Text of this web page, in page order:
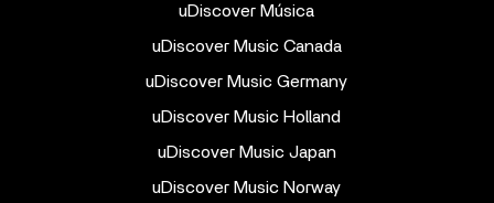
uDiscover Música
uDiscover Music Canada
uDiscover Music Germany
uDiscover Music Holland
uDiscover Music Japan
uDiscover Music Norway